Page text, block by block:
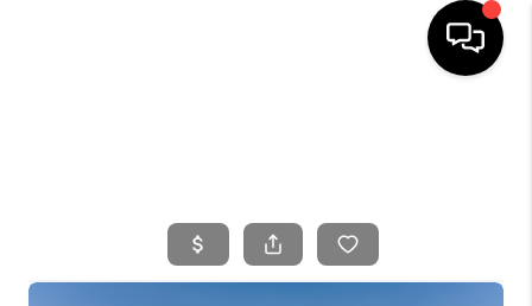
BUYING
SELLING